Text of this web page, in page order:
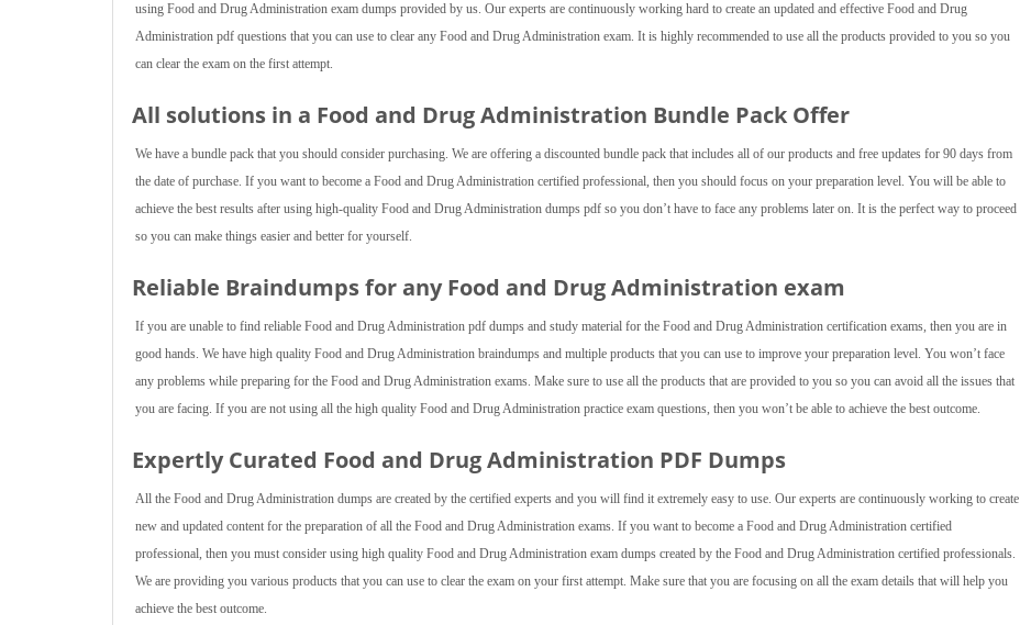
using Food and Drug Administration exam dumps provided by us. Our experts are continuously working hard to create an updated and effective Food and Drug
Administration pdf questions that you can use to clear any Food and Drug Administration exam. It is highly recommended to use all the products provided to you so you
can clear the exam on the first attempt.
All solutions in a Food and Drug Administration Bundle Pack Offer
We have a bundle pack that you should consider purchasing. We are offering a discounted bundle pack that includes all of our products and free updates for 90 days from
the date of purchase. If you want to become a Food and Drug Administration certified professional, then you should focus on your preparation level. You will be able to
achieve the best results after using high-quality Food and Drug Administration dumps pdf so you don’t have to face any problems later on. It is the perfect way to proceed
so you can make things easier and better for yourself.
Reliable Braindumps for any Food and Drug Administration exam
If you are unable to find reliable Food and Drug Administration pdf dumps and study material for the Food and Drug Administration certification exams, then you are in
good hands. We have high quality Food and Drug Administration braindumps and multiple products that you can use to improve your preparation level. You won’t face
any problems while preparing for the Food and Drug Administration exams. Make sure to use all the products that are provided to you so you can avoid all the issues that
you are facing. If you are not using all the high quality Food and Drug Administration practice exam questions, then you won’t be able to achieve the best outcome.
Expertly Curated Food and Drug Administration PDF Dumps
All the Food and Drug Administration dumps are created by the certified experts and you will find it extremely easy to use. Our experts are continuously working to create
new and updated content for the preparation of all the Food and Drug Administration exams. If you want to become a Food and Drug Administration certified
professional, then you must consider using high quality Food and Drug Administration exam dumps created by the Food and Drug Administration certified professionals.
We are providing you various products that you can use to clear the exam on your first attempt. Make sure that you are focusing on all the exam details that will help you
achieve the best outcome.